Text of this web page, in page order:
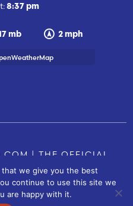
mb 2 mph
8:37 pm
| THE OFFICIAL
WA | CONTACT US
we give you the best
continue to use this site we
are happy with it.